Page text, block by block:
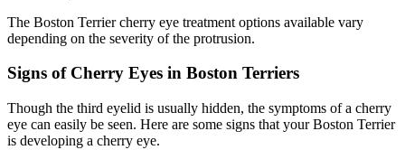
The Boston Terrier cherry eye treatment options available vary
depending on the severity of the protrusion.
Signs of Cherry Eyes in Boston Terriers
Though the third eyelid is usually hidden, the symptoms of a cherry
eye can easily be seen. Here are some signs that your Boston Terrier
is developing a cherry eye.